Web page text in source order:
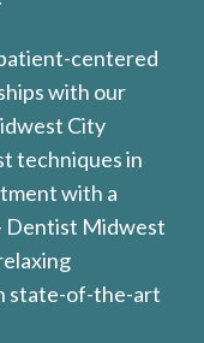
centered
with our
City
techniques in
with a
Dentist Midwest
state-of-the-art